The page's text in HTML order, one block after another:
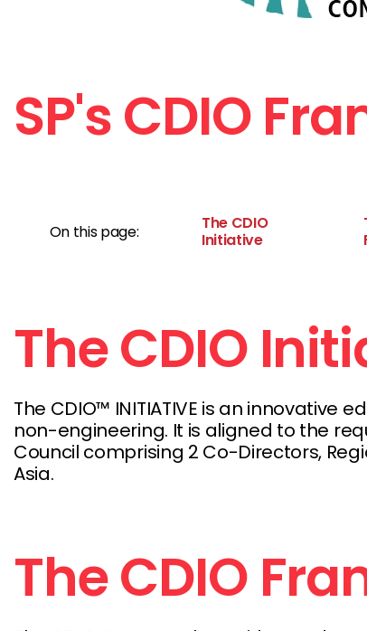
SP's CDIO
On this page:
The CDIO
Initiative
The CDIO
The CDIO™ INITIATIVE is an
non-engineering. It is aligned to the
Council comprising 2 Co-Directors,
Asia.
The CDIO